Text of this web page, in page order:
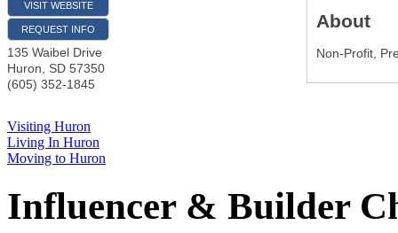
VISIT WEBSITE
REQUEST INFO
135 Waibel Drive
Huron
SD 57350
(605) 352-1845
About
Non-Profit,
Visiting Huron
Living In Huron
Moving to Huron
Influencer & Builder